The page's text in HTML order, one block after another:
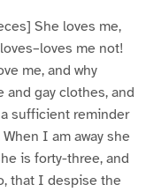
She loves me,
me not!
me, and why
gay clothes, and
sufficient reminder
I am away she
is forty-three, and
that I despise the